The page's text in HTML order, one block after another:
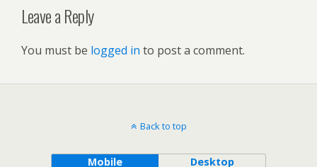
Leave a Reply
You must be logged in to post a comment.
Back to top
Mobile Desktop